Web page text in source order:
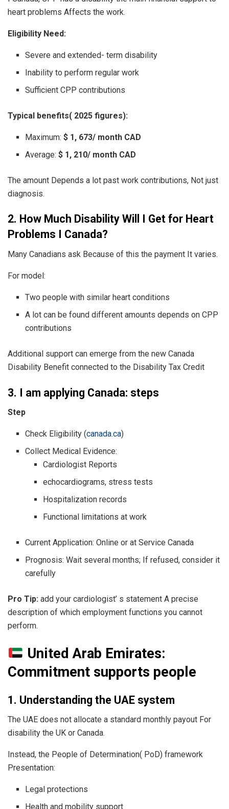
heart problems Affects the work.
Eligibility Need:
Severe and extended- term disability
Inability to perform regular work
Sufficient CPP contributions
Typical benefits( 2025 figures):
Maximum:$ 1, 673/ month CAD
Average:$ 1, 210/ month CAD
The amount Depends a lot past work contributions, Not just
diagnosis.
2. How Much Disability Will I Get for Heart
Problems I Canada?
Many Canadians ask Because of this the payment It varies.
For model:
Two people with similar heart conditions
A lot can be found different amounts depends on CPP
contributions
Additional support can emerge from the new Canada
Disability Benefit connected to the Disability Tax Credit
3. I am applying Canada: steps
Step
Check Eligibility (canada.ca)
Collect Medical Evidence:
Cardiologist Reports
echocardiograms, stress tests
Hospitalization records
Functional limitations at work
Current Application: Online or at Service Canada
Prognosis: Wait several months; If refused, consider it
carefully
Pro Tip: add your cardiologist’ s statement A precise
description of which employment functions you cannot
perform.
United Arab Emirates:
Commitment supports people
1. Understanding the UAE system
The UAE does not allocate a standard monthly payout For
disability the UK or Canada.
Instead, the People of Determination( PoD) framework
Presentation:
Legal protections
Health and mobility support